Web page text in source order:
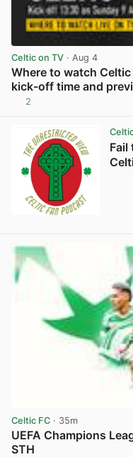
Celtic on TV · Aug 4
Where to watch
kick-off time and
2
Fail
Celtic FC · 35m
UEFA Champions
STH